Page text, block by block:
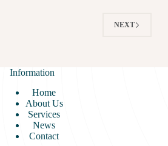
NEXT
Information
Home
About Us
Services
News
Contact